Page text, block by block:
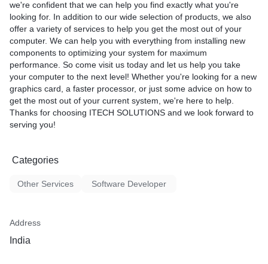
we're confident that we can help you find exactly what you're
looking for. In addition to our wide selection of products, we also
offer a variety of services to help you get the most out of your
computer. We can help you with everything from installing new
components to optimizing your system for maximum
performance. So come visit us today and let us help you take
your computer to the next level! Whether you're looking for a new
graphics card, a faster processor, or just some advice on how to
get the most out of your current system, we're here to help.
Thanks for choosing ITECH SOLUTIONS and we look forward to
serving you!
Categories
Other Services Software Developer
Address
India